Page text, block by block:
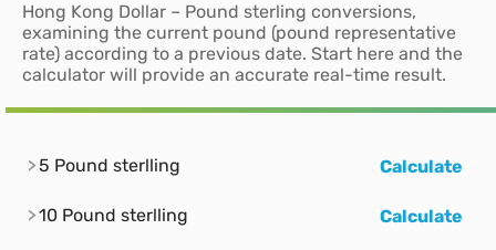
Hong Kong Dollar – Pound sterling conversions,
examining the current pound (pound representative
rate) according to a previous date. Start here and the
calculator will provide an accurate real-time result.
5 Pound sterlling Calculate
10 Pound sterlling Calculate